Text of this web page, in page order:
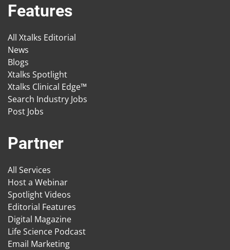
Features
All Xtalks Editorial
News
Blogs
Xtalks Spotlight
Xtalks Clinical Edge™
Search Industry Jobs
Post Jobs
Partner
All Services
Host a Webinar
Spotlight Videos
Editorial Features
Digital Magazine
Life Science Podcast
Email Marketing